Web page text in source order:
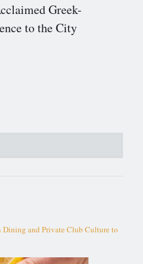
Greek-
to the City
and Private Club Culture to